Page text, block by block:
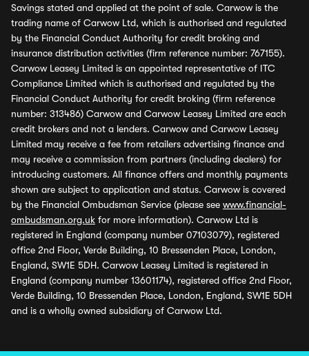
Savings stated and applied at the point of sale. Carwow is the
trading name of Carwow Ltd, which is authorised and regulated
by the Financial Conduct Authority for credit broking and
insurance distribution activities (firm reference number: 767155).
Carwow Leasey Limited is an appointed representative of ITC
Compliance Limited which is authorised and regulated by the
Financial Conduct Authority for credit broking (firm reference
number: 313486) Carwow and Carwow Leasey Limited are each
credit brokers and not a lenders. Carwow and Carwow Leasey
Limited may receive a fee from retailers advertising finance and
may receive a commission from partners (including dealers) for
introducing customers. All finance offers and monthly payments
shown are subject to application and status. Carwow is covered
by the Financial Ombudsman Service (please see www.financial-
ombudsman.org.uk for more information). Carwow Ltd is
registered in England (company number 07103079), registered
office 2nd Floor, Verde Building, 10 Bressenden Place, London,
England, SW1E 5DH. Carwow Leasey Limited is registered in
England (company number 13601174), registered office 2nd Floor,
Verde Building, 10 Bressenden Place, London, England, SW1E 5DH
and is a wholly owned subsidiary of Carwow Ltd.